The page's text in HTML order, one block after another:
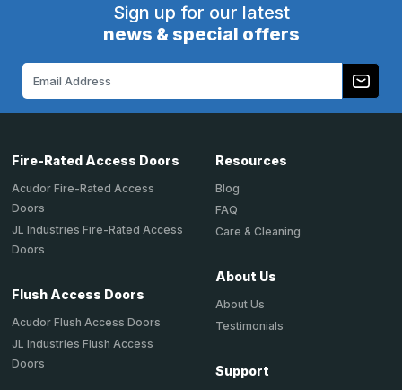
Sign up for our latest
news & special offers
Fire-Rated Access Doors
Acudor Fire-Rated Access
Doors
JL Industries Fire-Rated Access
Doors
Flush Access Doors
Acudor Flush Access Doors
JL Industries Flush Access
Doors
Resources
Blog
FAQ
Care & Cleaning
About Us
About Us
Testimonials
Support